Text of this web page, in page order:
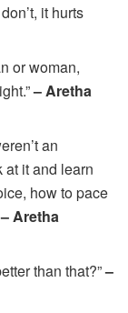
it hurts
or woman,
– Aretha
an
at it and learn
how to pace
– Aretha
than that?”–